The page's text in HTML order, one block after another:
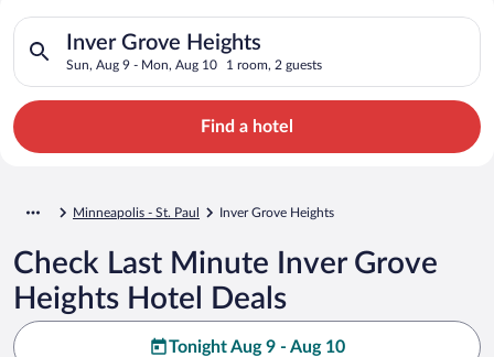
Search for Cheap Deals on
Hotels in Inver Grove Heights
Inver Grove Heights
Sun, Aug 9 - Mon, Aug 10 1 room, 2 guests
Search for hotels in Inver Grove Heights. Check-in on Sun,
Find a hotel
Minneapolis - St. Paul Inver Grove Heights
Check Last Minute Inver Grove
Heights Hotel Deals
Tonight Aug 9 - Aug 10